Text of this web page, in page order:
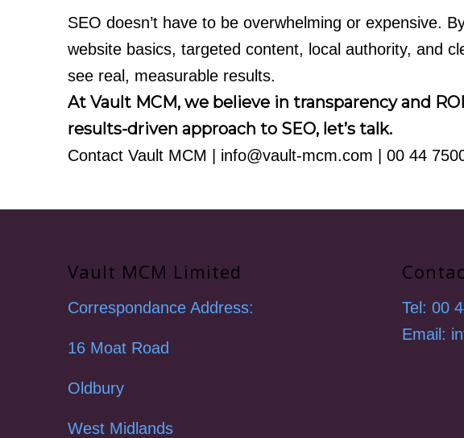
SEO doesn’t have to be overwhelming or expensive.
website basics, targeted content, local authority, and
see real, measurable results.
At Vault MCM, we believe in transparency and
results-driven approach to SEO, let’s talk.
Contact Vault MCM info@vault-mcm.com | 00 44
Vault MCM Limited
Correspondance Address:
16 Moat Road
Oldbury
West Midlands
Tel: 00
Email: